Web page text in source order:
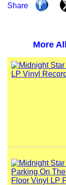
Share
More